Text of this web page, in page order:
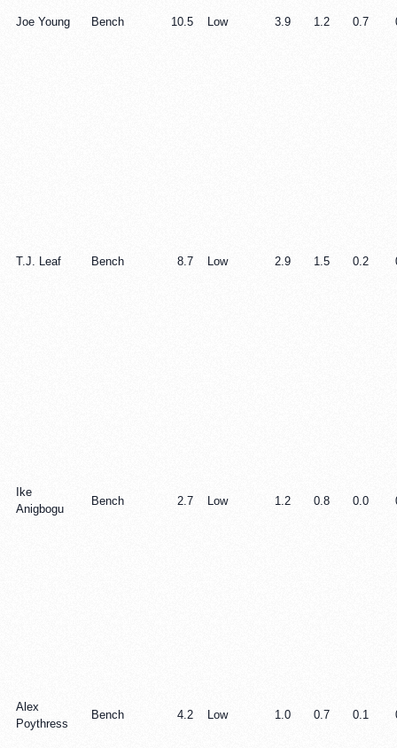
Joe Young Bench 10.5 Low 3.9 1.2 0.7
T.J. Leaf Bench 8.7 Low 2.9 1.5 0.2
Ike
Anigbogu
Bench 2.7 Low 1.2 0.8 0.0
Alex
Poythress
Bench 4.2 Low 1.0 0.7 0.1